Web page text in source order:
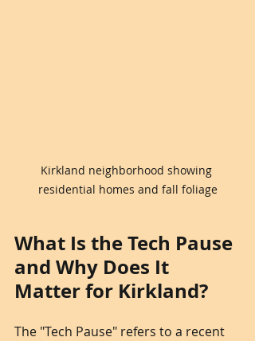
Kirkland neighborhood showing
residential homes and fall foliage
What Is the Tech Pause
and Why Does It
Matter for Kirkland?
The "Tech Pause" refers to a recent